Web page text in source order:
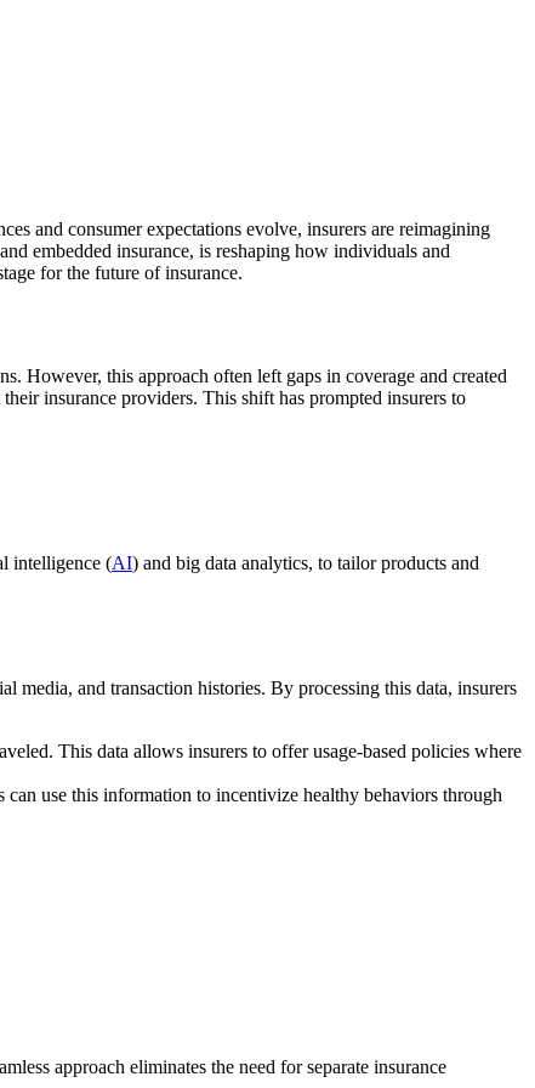
and consumer expectations evolve, insurers are reimagining
embedded insurance, is reshaping how individuals and
for the future of insurance.
However, this approach often left gaps in coverage and created
insurance providers. This shift has prompted insurers to
intelligence (AI) and big data analytics, to tailor products and
media, and transaction histories. By processing this data, insurers
This data allows insurers to offer usage-based policies where
can use this information to incentivize healthy behaviors through
approach eliminates the need for separate insurance